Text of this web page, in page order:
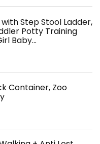
Step Stool Ladder,
Potty Training
Baby…
Container, Zoo